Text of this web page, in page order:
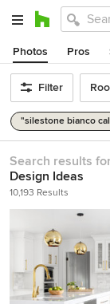
Photos Pros
Filter
"silestone bianco
Search results for
Design Ideas
10,193 Results